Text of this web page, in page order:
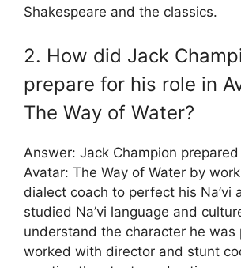
Shakespeare and the classics.
2. How did Jack
prepare for his role in
The Way of Water?
Answer: Jack Champion
Avatar: The Way of Water by
dialect coach to perfect his Na’vi
studied Na’vi language and
understand the character he was
worked with director and stunt